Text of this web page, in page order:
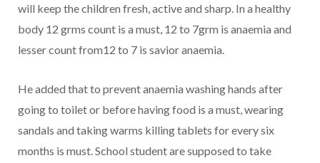
will keep the children fresh, active and sharp. In a healthy
body 12 grms count is a must, 12 to 7grm is anaemia and
lesser count from12 to 7 is savior anaemia.
He added that to prevent anaemia washing hands after
going to toilet or before having food is a must, wearing
sandals and taking warms killing tablets for every six
months is must. School student are supposed to take